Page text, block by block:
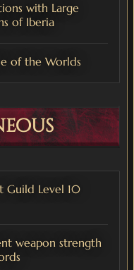
with Large
of Iberia
of the Worlds
Guild Level 10
weapon strength